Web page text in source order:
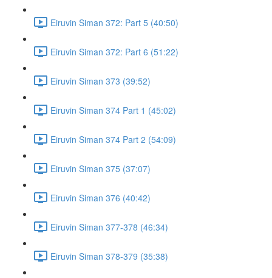
Eiruvin Siman 372: Part 5 (40:50)
Eiruvin Siman 372: Part 6 (51:22)
Eiruvin Siman 373 (39:52)
Eiruvin Siman 374 Part 1 (45:02)
Eiruvin Siman 374 Part 2 (54:09)
Eiruvin Siman 375 (37:07)
Eiruvin Siman 376 (40:42)
Eiruvin Siman 377-378 (46:34)
Eiruvin Siman 378-379 (35:38)